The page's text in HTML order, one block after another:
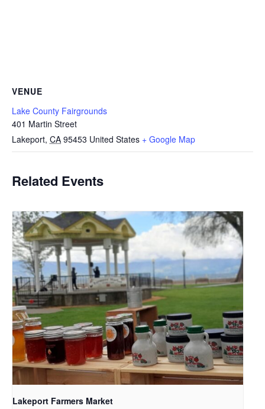
VENUE
Lake County Fairgrounds
401 Martin Street
Lakeport, CA 95453 United States + Google Map
Related Events
Lakeport Farmers Market